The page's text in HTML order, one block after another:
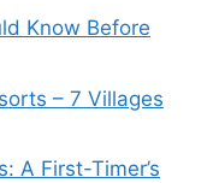
Know Before
– 7 Villages
A First-Timer’s